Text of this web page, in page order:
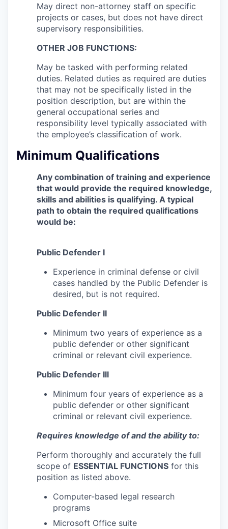
May direct non-attorney staff on specific
projects or cases, but does not have direct
supervisory responsibilities.
OTHER JOB FUNCTIONS:
May be tasked with performing related
duties. Related duties as required are duties
that may not be specifically listed in the
position description, but are within the
general occupational series and
responsibility level typically associated with
the employee’s classification of work.
Minimum Qualifications
Any combination of training and experience
that would provide the required knowledge,
skills and abilities is qualifying. A typical
path to obtain the required qualifications
would be:
Public Defender I
Experience in criminal defense or civil
cases handled by the Public Defender is
desired, but is not required.
Public Defender II
Minimum two years of experience as a
public defender or other significant
criminal or relevant civil experience.
Public Defender Ill
Minimum four years of experience as a
public defender or other significant
criminal or relevant civil experience.
Requires knowledge of and the ability to:
Perform thoroughly and accurately the full
scope of ESSENTIAL FUNCTIONS for this
position as listed above.
Computer-based legal research
programs
Microsoft Office suite